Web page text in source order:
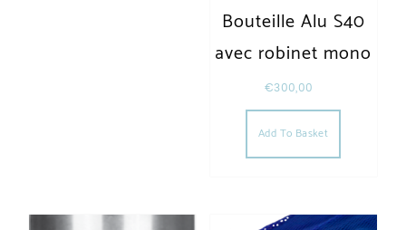
Bouteille Alu S40
avec robinet mono
€300,00
Add To Basket